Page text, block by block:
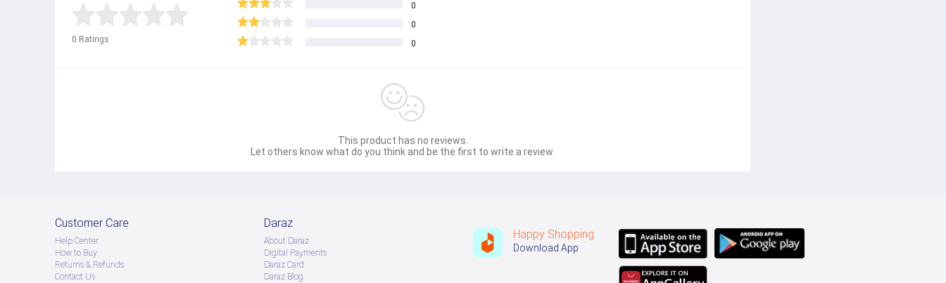
0 Ratings
0
0
0
This product has no reviews.
Let others know what do you think and be the first to write a review.
Customer Care
Help Center
How to Buy
Returns & Refunds
Contact Us
Daraz
About Daraz
Digital Payments
Daraz Card
Daraz Blog
Happy Shopping
Download App